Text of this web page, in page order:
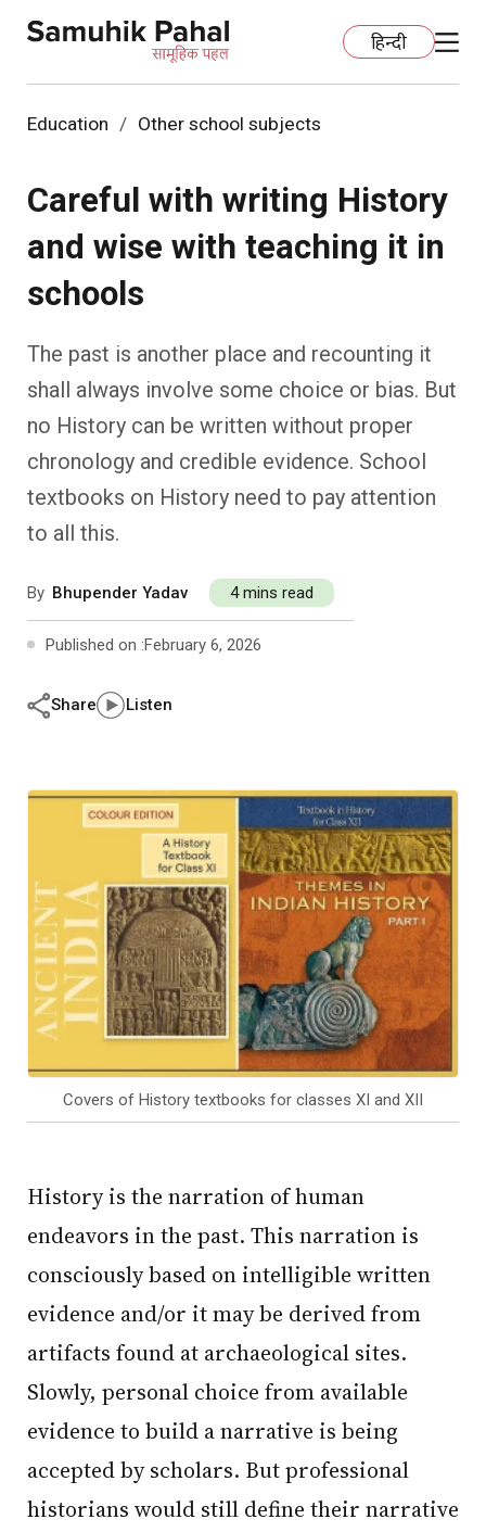
हिन्दी
Education
Learning Spaces
Other School Subjects
Children’s Literature And Libraries
Fundraising
People Practices
Practices
Journeys
Ecology
Conversations
Reflections And Opinions
Past Editions
Education Other school subjects
Careful with writing History
and wise with teaching it in
schools
The past is another place and recounting it
shall always involve some choice or bias. But
no History can be written without proper
chronology and credible evidence. School
textbooks on History need to pay attention
to all this.
By Bhupender Yadav 4 mins read
Published on :February 6, 2026
Share Listen
Covers of History textbooks for classes XI and XII
History is the narration of human
endeavors in the past. This narration is
consciously based on intelligible written
evidence and/or it may be derived from
artifacts found at archaeological sites.
Slowly, personal choice from available
evidence to build a narrative is being
accepted by scholars. But professional
historians would still define their narrative